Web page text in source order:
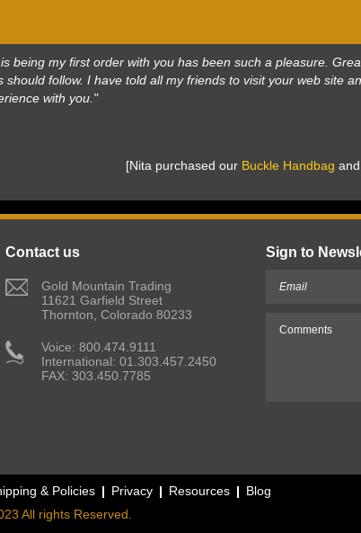
being my first order with you has been such a pleasure.
follow. I have told all my friends to visit your web site
with you."
[Nita purchased our Buckle Handbag and
Contact us
Gold Mountain Trading
11621 Garfield Street
Thornton, Colorado 80233
Voice: 800.474.9111
International: 01.303.457.2450
FAX: 303.450.7785
Sign to
& Policies Privacy Resources
Blog
All rights Reserved.